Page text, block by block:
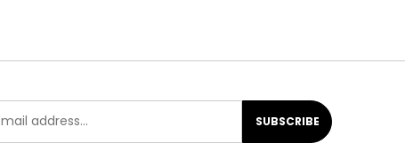
SUBSCRIBE